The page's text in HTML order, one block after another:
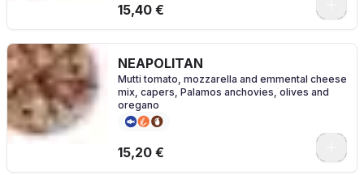
15,40 €
NEAPOLITAN
Mutti tomato, mozzarella and emmental cheese
mix, capers, Palamos anchovies, olives and
oregano
15,20 €